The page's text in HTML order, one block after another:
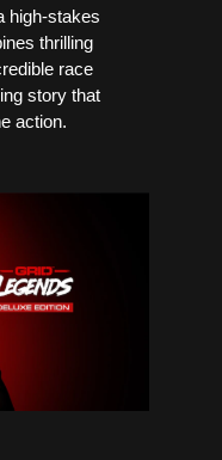
high-stakes
thrilling
race
story that
action.